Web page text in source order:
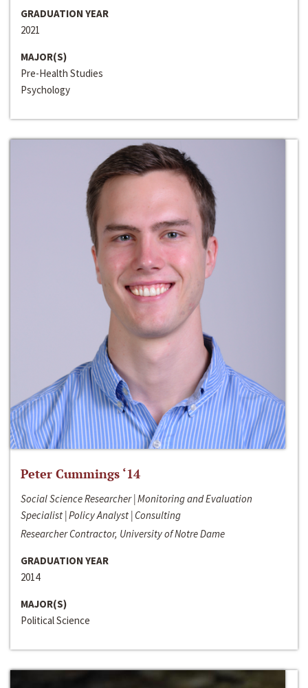
GRADUATION YEAR
2021
MAJOR(S)
Pre-Health Studies
Psychology
Peter Cummings ‘14
Social Science Researcher | Monitoring and Evaluation
Specialist | Policy Analyst | Consulting
Researcher Contractor, University of Notre Dame
GRADUATION YEAR
2014
MAJOR(S)
Political Science